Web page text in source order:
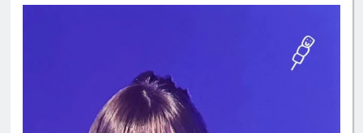
#4GenBestMaknae